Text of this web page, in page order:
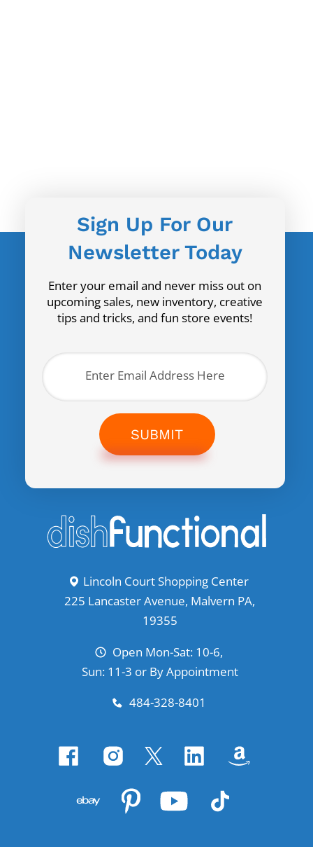
Sign Up For Our
Newsletter Today
Enter your email and never miss out on
upcoming sales, new inventory, creative
tips and tricks, and fun store events!
SUBMIT
Lincoln Court Shopping Center
225 Lancaster Avenue, Malvern PA,
19355
Open Mon-Sat: 10-6,
Sun: 11-3 or By Appointment
484-328-8401